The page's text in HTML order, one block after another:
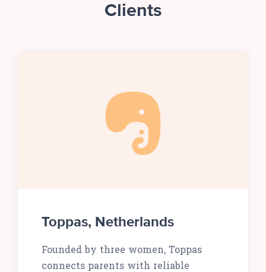
Clients
Toppas, Netherlands
Founded by three women, Toppas
connects parents with reliable